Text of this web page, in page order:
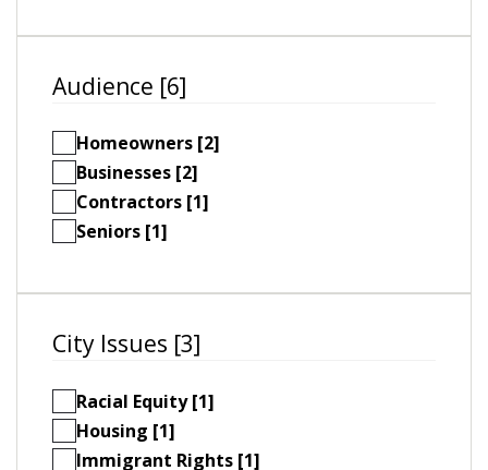
Audience [6]
Homeowners [2]
Businesses [2]
Contractors [1]
Seniors [1]
City Issues [3]
Racial Equity [1]
Housing [1]
Immigrant Rights [1]